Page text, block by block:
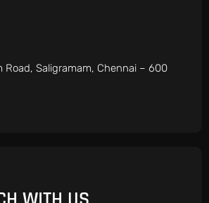
Road, Saligramam, Chennai – 600